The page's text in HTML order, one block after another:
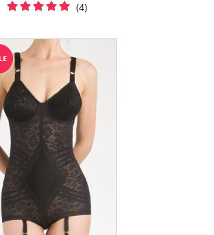
(4)